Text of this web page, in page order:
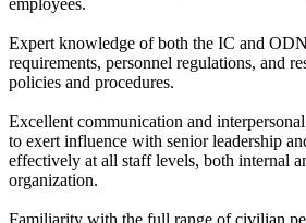
Expert knowledge of both the IC and
requirements, personnel regulations, and
policies and procedures.
Excellent communication and
to exert influence with senior leadership
effectively at all staff levels, both internal
organization.
Familiarity with the full range of civilian